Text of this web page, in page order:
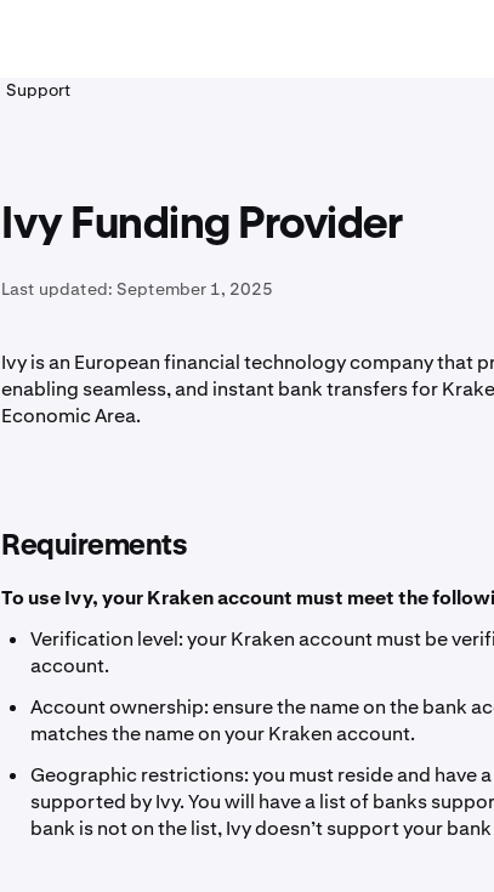
Support
Ivy Funding Provider
Last updated: September 1, 2025
Ivy is an European financial technology company that
enabling seamless, and instant bank transfers for
Economic Area.
Requirements
To use Ivy, your Kraken account must meet the
Verification level: your Kraken account must be
account.
Account ownership: ensure the name on the bank
matches the name on your Kraken account.
Geographic restrictions: you must reside and have
supported by Ivy. You will have a list of banks
bank is not on the list, Ivy doesn’t support your